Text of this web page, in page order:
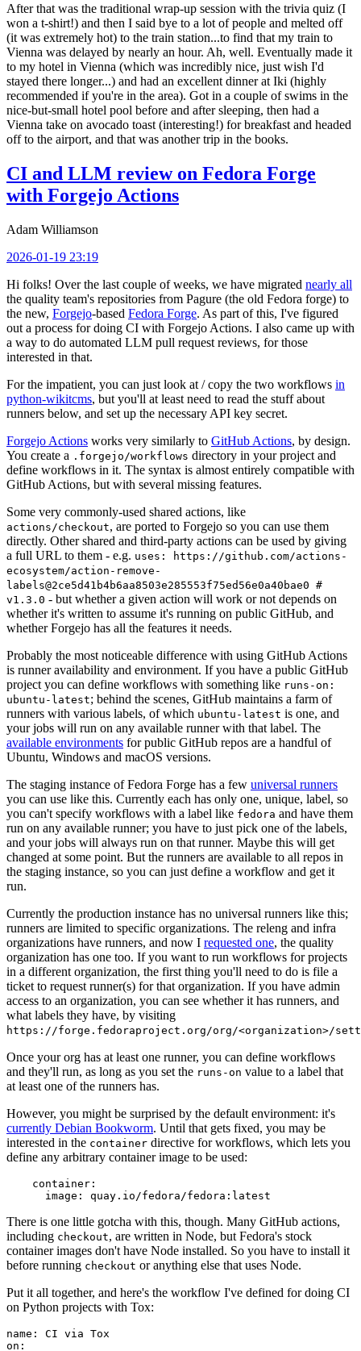
After that was the traditional wrap-up session with the trivia quiz (I
won a t-shirt!) and then I said bye to a lot of people and melted off
(it was extremely hot) to the train station...to find that my train to
Vienna was delayed by nearly an hour. Ah, well. Eventually made it
to my hotel in Vienna (which was incredibly nice, just wish I'd
stayed there longer...) and had an excellent dinner at Iki (highly
recommended if you're in the area). Got in a couple of swims in the
nice-but-small hotel pool before and after sleeping, then had a
Vienna take on avocado toast (interesting!) for breakfast and headed
off to the airport, and that was another trip in the books.
CI and LLM review on Fedora Forge
with Forgejo Actions
Adam Williamson
2026-01-19 23:19
Hi folks! Over the last couple of weeks, we have migrated nearly all
the quality team's repositories from Pagure (the old Fedora forge) to
the new, Forgejo-based Fedora Forge. As part of this, I've figured
out a process for doing CI with Forgejo Actions. I also came up with
a way to do automated LLM pull request reviews, for those
interested in that.
For the impatient, you can just look at / copy the two workflows in
python-wikitcms, but you'll at least need to read the stuff about
runners below, and set up the necessary API key secret.
Forgejo Actions works very similarly to GitHub Actions, by design.
You create a .forgejo/workflows directory in your project and
define workflows in it. The syntax is almost entirely compatible with
GitHub Actions, but with several missing features.
Some very commonly-used shared actions, like
actions/checkout, are ported to Forgejo so you can use them
directly. Other shared and third-party actions can be used by giving
a full URL to them - e.g. uses: https://github.com/actions-
ecosystem/action-remove-
labels@2ce5d41b4b6aa8503e285553f75ed56e0a40bae0 #
v1.3.0 - but whether a given action will work or not depends on
whether it's written to assume it's running on public GitHub, and
whether Forgejo has all the features it needs.
Probably the most noticeable difference with using GitHub Actions
is runner availability and environment. If you have a public GitHub
project you can define workflows with something like runs-on:
ubuntu-latest; behind the scenes, GitHub maintains a farm of
runners with various labels, of which ubuntu-latest is one, and
your jobs will run on any available runner with that label. The
available environments for public GitHub repos are a handful of
Ubuntu, Windows and macOS versions.
The staging instance of Fedora Forge has a few universal runners
you can use like this. Currently each has only one, unique, label, so
you can't specify workflows with a label like fedora and have them
run on any available runner; you have to just pick one of the labels,
and your jobs will always run on that runner. Maybe this will get
changed at some point. But the runners are available to all repos in
the staging instance, so you can just define a workflow and get it
run.
Currently the production instance has no universal runners like this;
runners are limited to specific organizations. The releng and infra
organizations have runners, and now I requested one, the quality
organization has one too. If you want to run workflows for projects
in a different organization, the first thing you'll need to do is file a
ticket to request runner(s) for that organization. If you have admin
access to an organization, you can see whether it has runners, and
what labels they have, by visiting
https://forge.fedoraproject.org/org/<organization>/
Once your org has at least one runner, you can define workflows
and they'll run, as long as you set the runs-on value to a label that
at least one of the runners has.
However, you might be surprised by the default environment: it's
currently Debian Bookworm. Until that gets fixed, you may be
interested in the container directive for workflows, which lets you
define any arbitrary container image to be used:
container :
image : quay.io/fedora/fedora:latest
There is one little gotcha with this, though. Many GitHub actions,
including checkout, are written in Node, but Fedora's stock
container images don't have Node installed. So you have to install it
before running checkout or anything else that uses Node.
Put it all together, and here's the workflow I've defined for doing CI
on Python projects with Tox:
name :
CI via Tox
on :